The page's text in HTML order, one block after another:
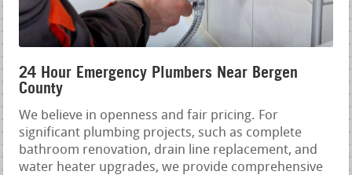
24 Hour Emergency Plumbers Near Bergen
County
We believe in openness and fair pricing. For
significant plumbing projects, such as complete
bathroom renovation, drain line replacement, and
water heater upgrades, we provide comprehensive